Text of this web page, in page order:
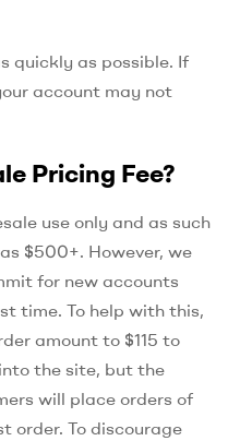
quickly as possible. If
account may not
Pricing Fee?
use only and as such
$500+. However, we
for new accounts
time. To help with this,
amount to $115 to
the site, but the
will place orders of
To discourage